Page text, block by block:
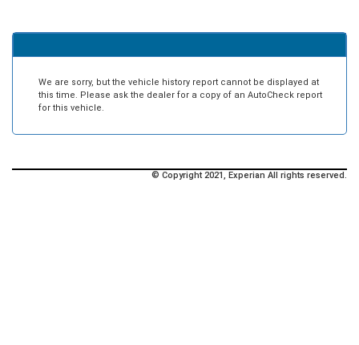
We are sorry, but the vehicle history report cannot be displayed at
this time. Please ask the dealer for a copy of an AutoCheck report
for this vehicle.
© Copyright 2021, Experian All rights reserved.